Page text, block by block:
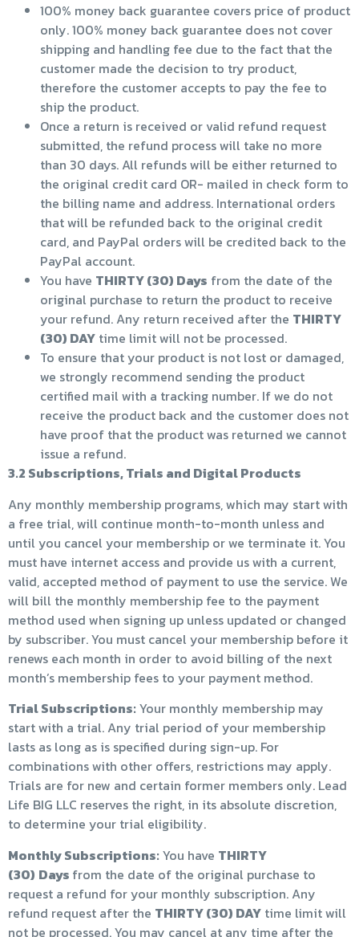
100% money back guarantee covers price of product
only. 100% money back guarantee does not cover
shipping and handling fee due to the fact that the
customer made the decision to try product,
therefore the customer accepts to pay the fee to
ship the product.
Once a return is received or valid refund request
submitted, the refund process will take no more
than 30 days. All refunds will be either returned to
the original credit card OR- mailed in check form to
the billing name and address. International orders
that will be refunded back to the original credit
card, and PayPal orders will be credited back to the
PayPal account.
You have THIRTY (30) Days from the date of the
original purchase to return the product to receive
your refund. Any return received after the THIRTY
(30) DAY time limit will not be processed.
To ensure that your product is not lost or damaged,
we strongly recommend sending the product
certified mail with a tracking number. If we do not
receive the product back and the customer does not
have proof that the product was returned we cannot
issue a refund.
3.2 Subscriptions, Trials and Digital Products
Any monthly membership programs, which may start with
a free trial, will continue month-to-month unless and
until you cancel your membership or we terminate it. You
must have internet access and provide us with a current,
valid, accepted method of payment to use the service. We
will bill the monthly membership fee to the payment
method used when signing up unless updated or changed
by subscriber. You must cancel your membership before it
renews each month in order to avoid billing of the next
month’s membership fees to your payment method.
Trial Subscriptions: Your monthly membership may
start with a trial. Any trial period of your membership
lasts as long as is specified during sign-up. For
combinations with other offers, restrictions may apply.
Trials are for new and certain former members only. Lead
Life BIG LLC reserves the right, in its absolute discretion,
to determine your trial eligibility.
Monthly Subscriptions: You have THIRTY
(30) Days from the date of the original purchase to
request a refund for your monthly subscription. Any
refund request after the THIRTY (30) DAY time limit will
not be processed. You may cancel at any time after the